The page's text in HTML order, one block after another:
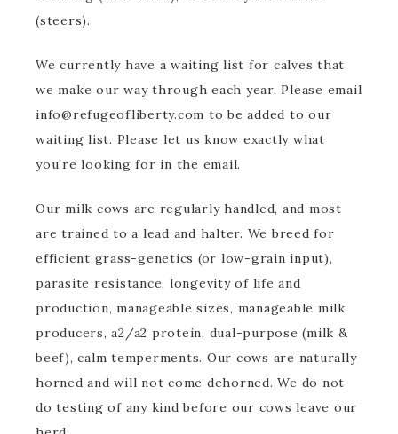
(steers).
We currently have a waiting list for calves that
we make our way through each year. Please email
info@refugeofliberty.com to be added to our
waiting list. Please let us know exactly what
you’re looking for in the email.
Our milk cows are regularly handled, and most
are trained to a lead and halter. We breed for
efficient grass-genetics (or low-grain input),
parasite resistance, longevity of life and
production, manageable sizes, manageable milk
producers, a2/a2 protein, dual-purpose (milk &
beef), calm temperments. Our cows are naturally
horned and will not come dehorned. We do not
do testing of any kind before our cows leave our